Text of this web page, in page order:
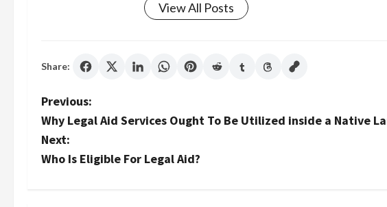
View All Posts
Share:
P
o
s
Previous:
Why Legal Aid Services Ought To Be Utilized inside a Native
Next:
Who Is Eligible For Legal Aid?